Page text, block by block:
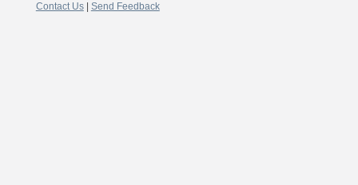
Contact Us| Send Feedback